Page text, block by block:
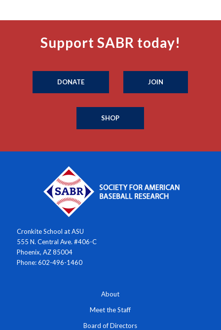
Support SABR today!
DONATE JOIN
SHOP
Cronkite School at ASU
555 N. Central Ave. #406-C
Phoenix, AZ 85004
Phone: 602-496-1460
About
Meet the Staff
Board of Directors